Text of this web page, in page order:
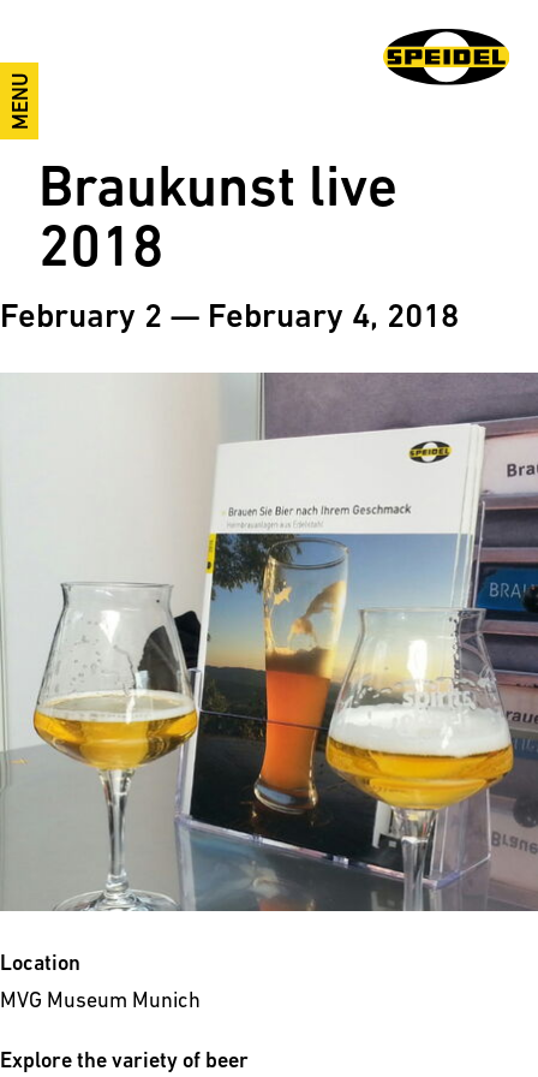
MENU
Braukunst live
2018
February 2 — February 4, 2018
Location
MVG Museum Munich
Explore the variety of beer